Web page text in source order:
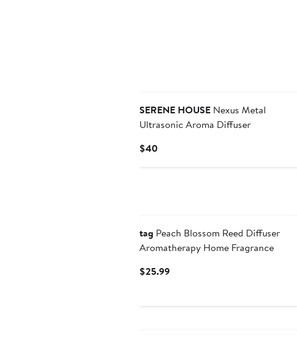
SERENE HOUSENexus Metal
Ultrasonic Aroma Diffuser
$40Current
tag Peach Blossom Reed Diffuser
Aromatherapy Home Fragrance
$25.99Current